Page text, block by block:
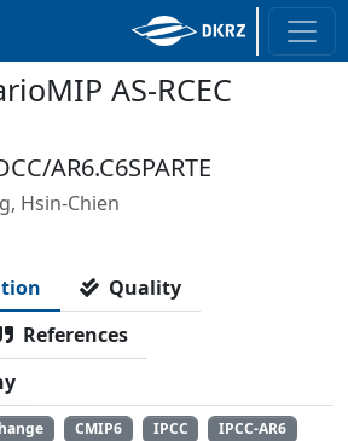
AS-RCEC
AR6.C6SPARTE
Hsin-Chien
Quality
References
CMIP6 IPCC IPCC-AR6